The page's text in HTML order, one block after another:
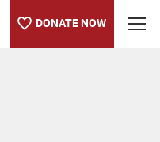
DONATE NOW